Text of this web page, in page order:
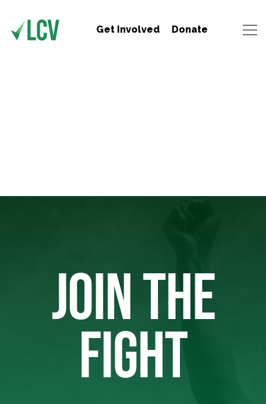
Get Involved Donate
JOIN THE
FIGHT